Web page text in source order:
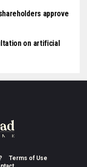
approve
on artificial
Terms of Use